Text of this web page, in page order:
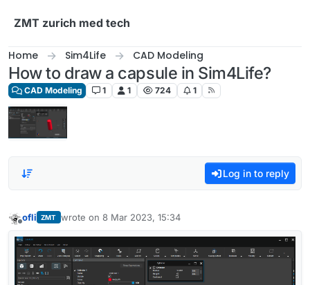
ZMT zurich med tech
Home Sim4Life CAD Modeling
How to draw a capsule in Sim4Life?
CAD Modeling 1 1 724 1
Log in to reply
ofli ZMT wrote on 8 Mar 2023, 15:34
last edited by